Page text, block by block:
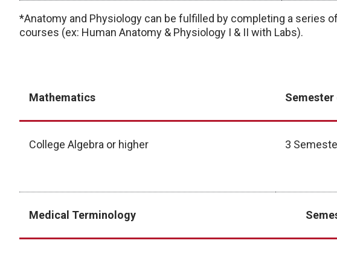
*Anatomy and Physiology can be fulfilled by completing a series
courses (ex: Human Anatomy & Physiology I & II with Labs).
Mathematics
College Algebra or higher 3
Medical Terminology